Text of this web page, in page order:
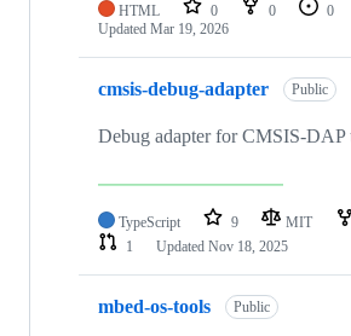
HTML 0 0 0
Updated Mar 19, 2026
cmsis-debug-adapter Public
Debug adapter for CMSIS-
TypeScript 9 MIT
1
Updated Nov 18, 2025
mbed-os-tools Public